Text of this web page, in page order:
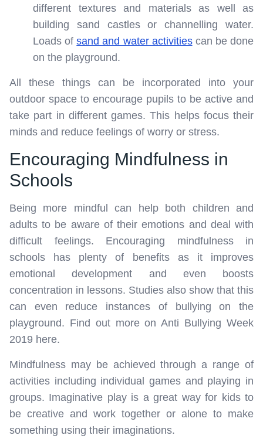
different textures and materials as well as
building sand castles or channelling water.
Loads ofsand and water activitiescan be done
on the playground.
All these things can be incorporated into your
outdoor space to encourage pupils to be active and
take part in different games. This helps focus their
minds and reduce feelings of worry or stress.
Encouraging Mindfulness in
Schools
Being more mindful can help both children and
adults to be aware of their emotions and deal with
difficult feelings. Encouraging mindfulness in
schools has plenty of benefits as it improves
emotional development and even boosts
concentration in lessons. Studies also show that this
can even reduce instances of bullying on the
playground. Find out more on Anti Bullying Week
2019 here.
Mindfulness may be achieved through a range of
activities including individual games and playing in
groups. Imaginative play is a great way for kids to
be creative and work together or alone to make
something using their imaginations.